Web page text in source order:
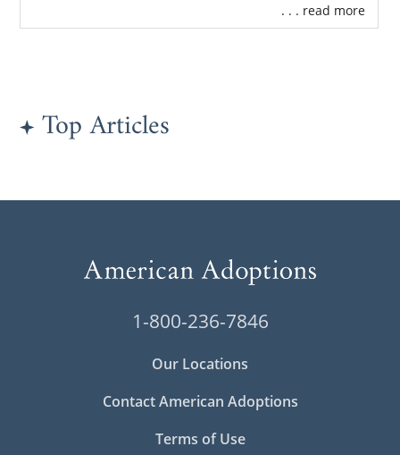
. . . read more
Top Articles
1-800-236-7846
Our Locations
Contact American Adoptions
Terms of Use